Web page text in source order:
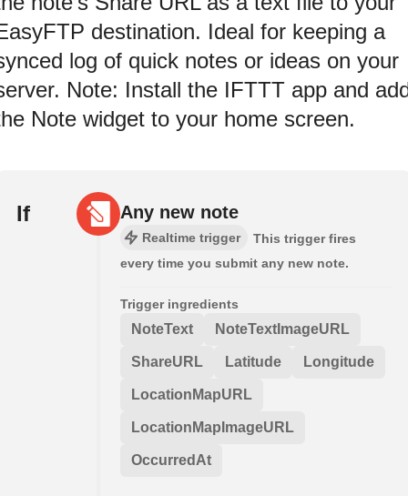
destination. Ideal for keeping a
log of quick notes or ideas on your
Note: Install the IFTTT app and
Note widget to your home screen.
If Any new note
Realtime trigger
This trigger fires
every time you submit any new note.
Trigger ingredients
NoteText NoteTextImageURL
ShareURL Latitude Longitude
LocationMapURL
LocationMapImageURL
OccurredAt